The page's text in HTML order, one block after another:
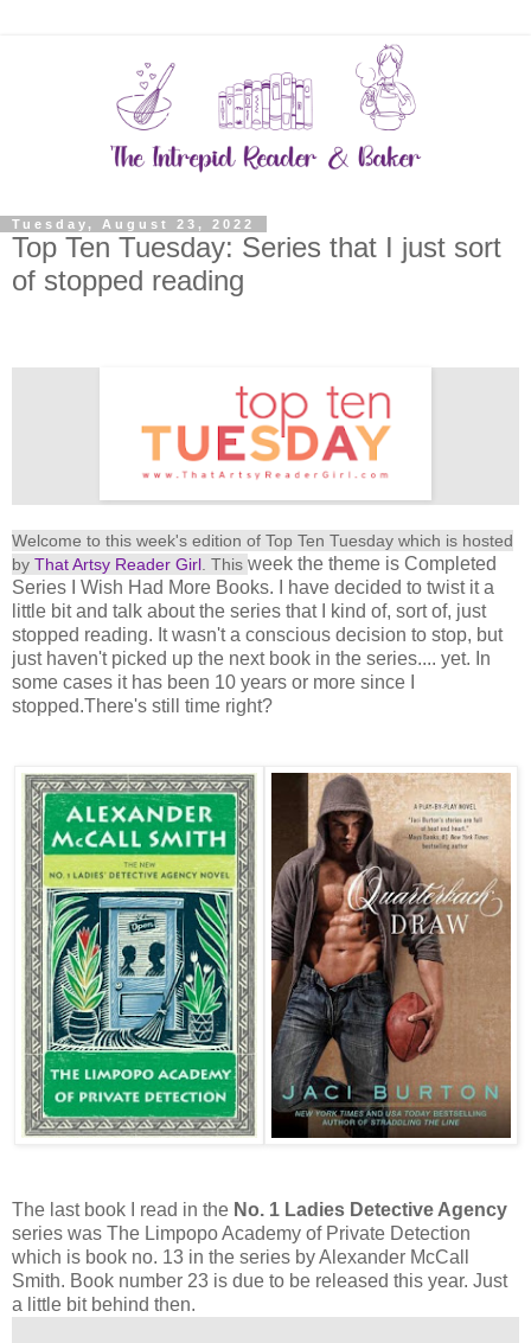
Tuesday, August 23, 2022
Top Ten Tuesday: Series that I just sort
of stopped reading
Welcome to this week's edition of Top Ten Tuesday which is hosted
by That Artsy Reader Girl. This week the theme is Completed
Series I Wish Had More Books. I have decided to twist it a
little bit and talk about the series that I kind of, sort of, just
stopped reading. It wasn't a conscious decision to stop, but
just haven't picked up the next book in the series.... yet. In
some cases it has been 10 years or more since I
stopped.There's still time right?
The last book I read in the No. 1 Ladies Detective Agency
series was The Limpopo Academy of Private Detection
which is book no. 13 in the series by Alexander McCall
Smith. Book number 23 is due to be released this year. Just
a little bit behind then.